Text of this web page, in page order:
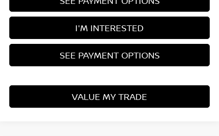
I'M INTERESTED
SEE PAYMENT OPTIONS
VALUE MY TRADE